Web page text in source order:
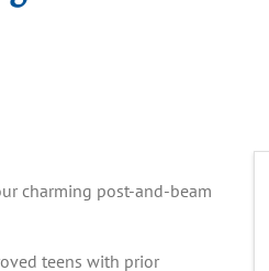
charming post-and-beam
teens with prior